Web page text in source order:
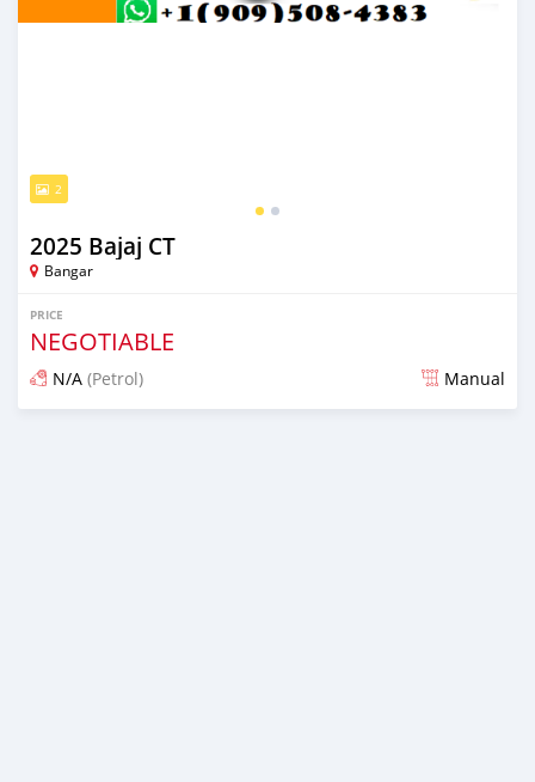
2
2025 Bajaj CT
Bangar
PRICE
NEGOTIABLE
N/A (Petrol) Manual